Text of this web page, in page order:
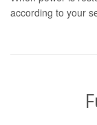
according to your